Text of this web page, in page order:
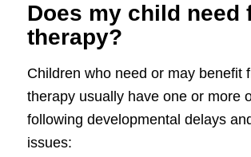
Does my child need
therapy?
Children who need or may benefit
therapy usually have one or more
following developmental delays
issues: